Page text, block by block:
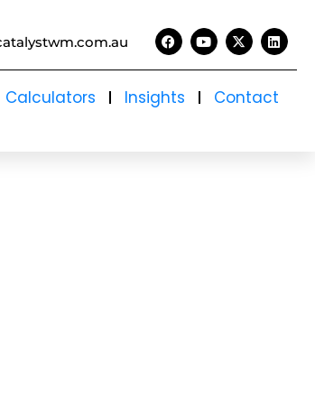
Calculators Insights Contact